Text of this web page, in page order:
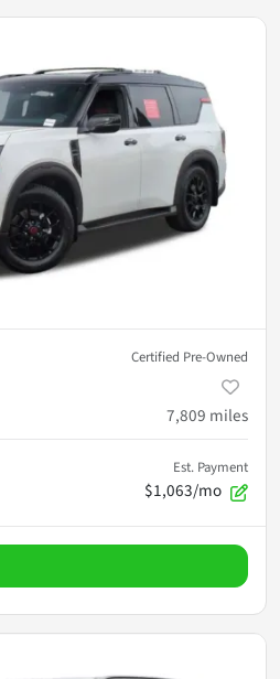
Certified Pre-Owned
7,809 miles
Est. Payment
$1,063/mo